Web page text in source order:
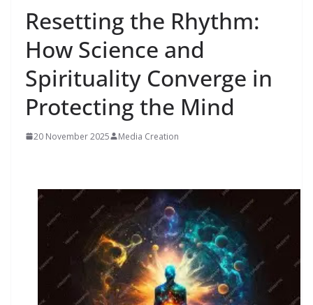
Resetting the Rhythm:
How Science and
Spirituality Converge in
Protecting the Mind
20 November 2025 Media Creation